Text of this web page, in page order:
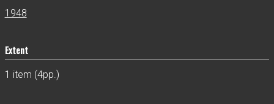
1948
Extent
1 item (4pp.)